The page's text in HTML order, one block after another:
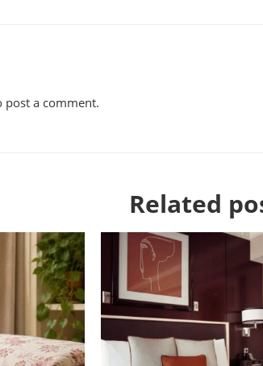
post a comment.
Related